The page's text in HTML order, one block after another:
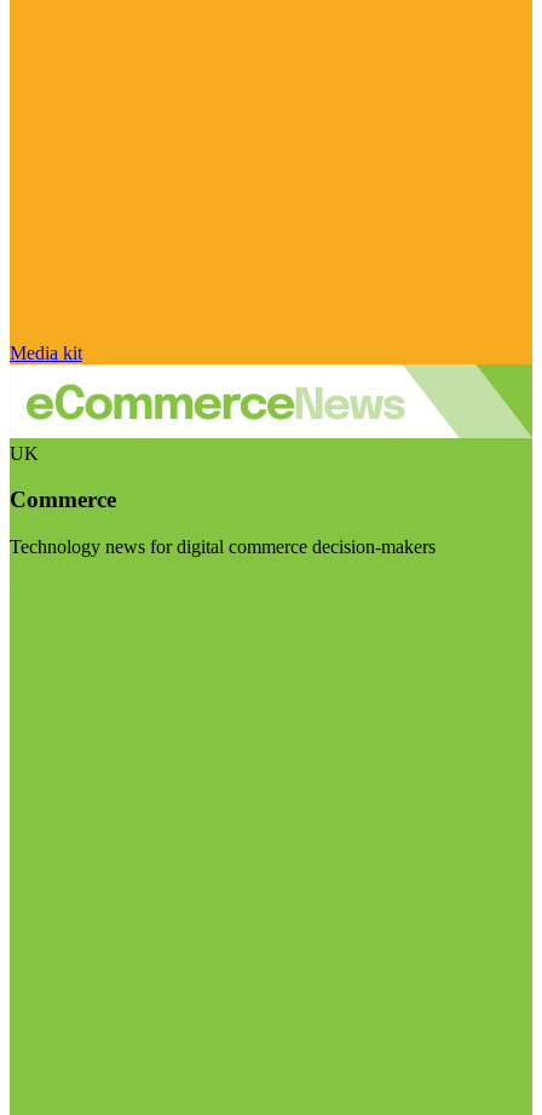
Media kit
UK
Commerce
Technology news for digital commerce decision-makers